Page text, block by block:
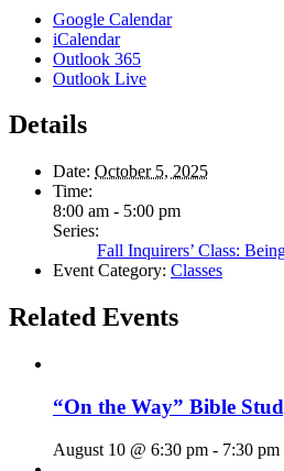
Google Calendar
iCalendar
Outlook 365
Outlook Live
Details
Date: October 5, 2025
Time:
8:00 am - 5:00 pm
Series:
Fall Inquirers’ Class:
Event Category: Classes
Related Events
“On the Way” Bible
August 10 @ 6:30 pm - 7:30 pm